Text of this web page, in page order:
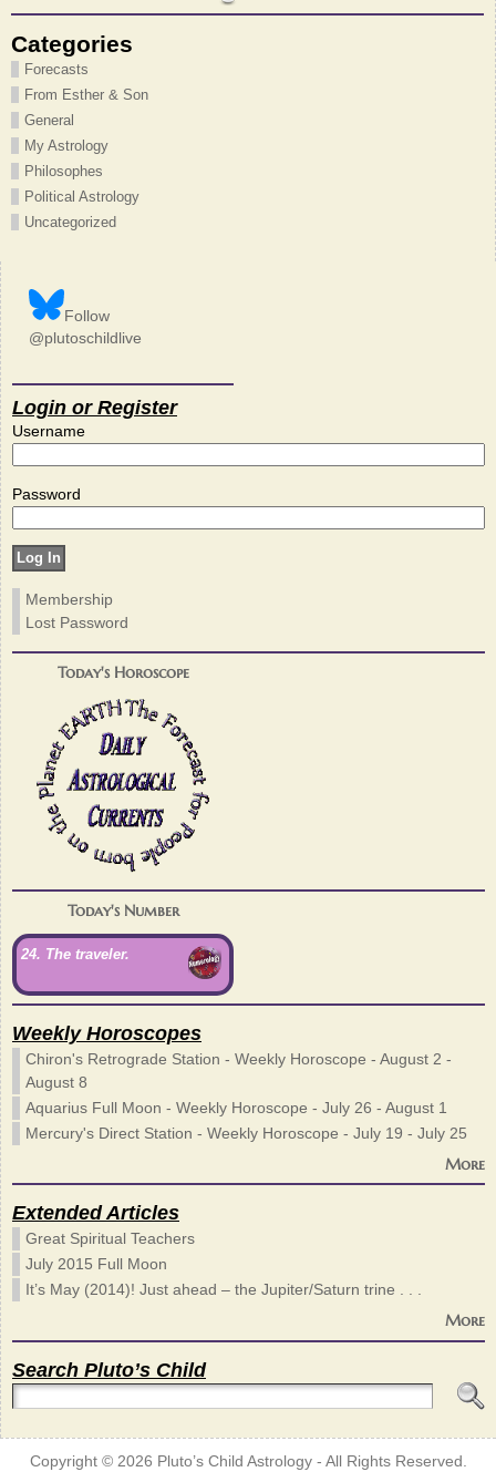
Categories
Forecasts
From Esther & Son
General
My Astrology
Philosophes
Political Astrology
Uncategorized
Follow
@plutoschildlive
Login or Register
Username
Password
Membership
Lost Password
Today's Horoscope
Today's Number
24. The traveler.
Weekly Horoscopes
Chiron's Retrograde Station - Weekly Horoscope - August 2 -
August 8
Aquarius Full Moon - Weekly Horoscope - July 26 - August 1
Mercury's Direct Station - Weekly Horoscope - July 19 - July 25
More
Extended Articles
Great Spiritual Teachers
July 2015 Full Moon
It’s May (2014)! Just ahead – the Jupiter/Saturn trine . . .
More
Search Pluto’s Child
Copyright © 2026 Pluto’s Child Astrology- All Rights Reserved.